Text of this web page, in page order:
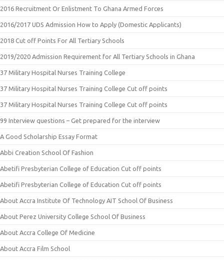
2016 Recruitment Or Enlistment To Ghana Armed Forces
2016/2017 UDS Admission How to Apply (Domestic Applicants)
2018 Cut off Points For All Tertiary Schools
2019/2020 Admission Requirement for All Tertiary Schools in Ghana
37 Military Hospital Nurses Training College
37 Military Hospital Nurses Training College Cut off points
37 Military Hospital Nurses Training College Cut off points
99 Interview questions – Get prepared for the interview
A Good Scholarship Essay Format
Abbi Creation School Of Fashion
Abetifi Presbyterian College of Education Cut off points
Abetifi Presbyterian College of Education Cut off points
About Accra Institute Of Technology AIT School Of Business
About Perez University College School Of Business
About Accra College Of Medicine
About Accra Film School